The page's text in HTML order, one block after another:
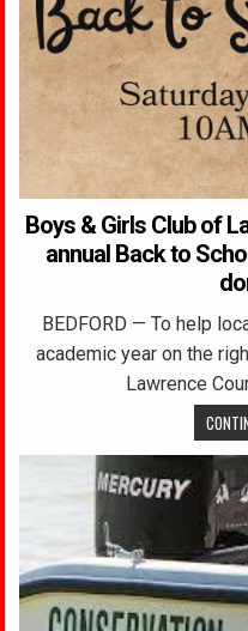
Boys & Girls Club of
annual Back to
BEDFORD — To help
academic year on the
Lawrence